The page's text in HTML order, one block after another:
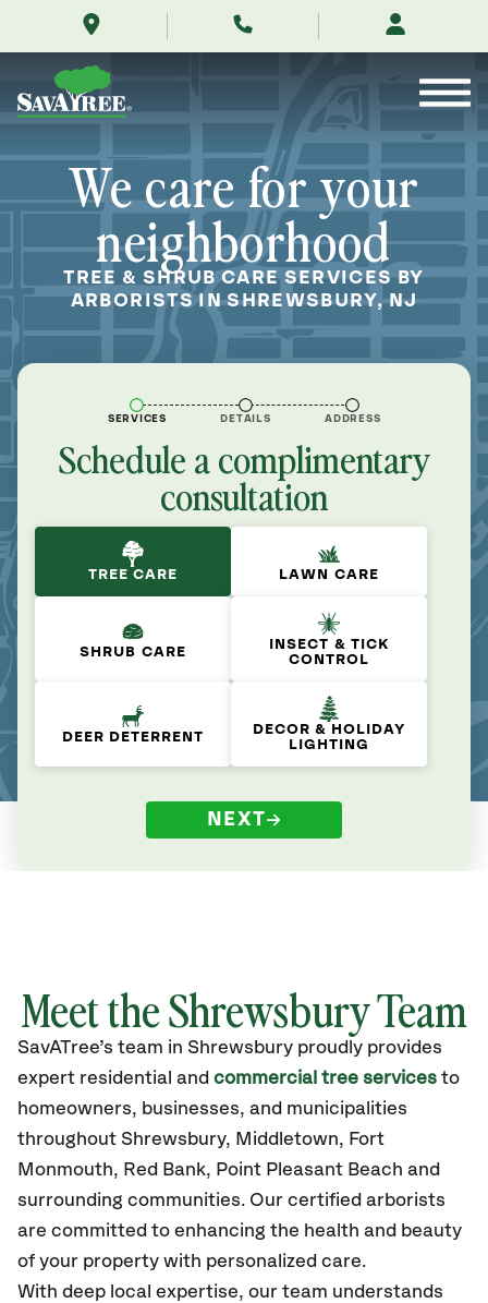
me/shrewsbury-
new-
Contents
We care for your
neighborhood
TREE & SHRUB CARE SERVICES BY
ARBORISTS IN SHREWSBURY, NJ
SERVICES DETAILS ADDRESS
Schedule a complimentary
consultation
TREE CARE LAWN CARE
SHRUB CARE
INSECT & TICK
CONTROL
DEER DETERRENT
DECOR & HOLIDAY
LIGHTING
NEXT
Meet the Shrewsbury Team
SavATree’s team in Shrewsbury proudly provides
expert residential and commercial tree services to
homeowners, businesses, and municipalities
throughout Shrewsbury, Middletown, Fort
Monmouth, Red Bank, Point Pleasant Beach and
surrounding communities. Our certified arborists
are committed to enhancing the health and beauty
of your property with personalized care.
With deep local expertise, our team understands